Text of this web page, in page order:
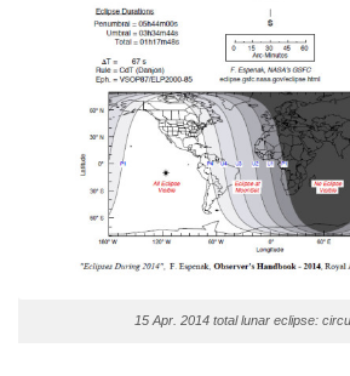
15 Apr. 2014 total lunar eclipse: